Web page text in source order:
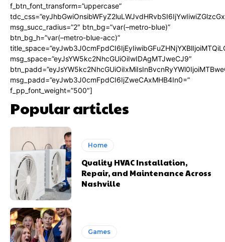
f_btn_font_transform=”uppercase”
msg_succ_radius=”2″ btn_bg=”var(–metro-blue)”
btn_bg_h=”var(–metro-blue-acc)”
msg_space=”eyJsYW5kc2NhcGUiOiIwIDAgMTJweCJ9″
msg_padd=”eyJwb3J0cmFpdCI6IjZweCAxMHB4In0=”
f_pp_font_weight=”500″]
Popular articles
Home
Quality HVAC Installation,
Repair, and Maintenance Across
Nashville
Games